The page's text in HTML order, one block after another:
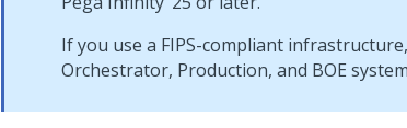
If you use a FIPS-compliant
Orchestrator, Production, and BOE